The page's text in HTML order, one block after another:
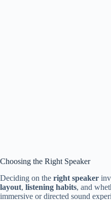
Choosing the Right Speaker
Deciding on the right speaker
layout, listening habits, and
immersive or directed sound